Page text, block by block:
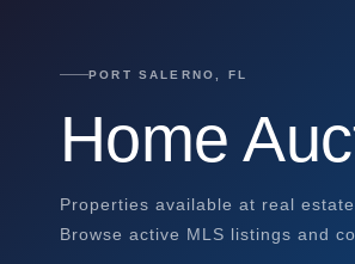
PORT SALERNO, FL
Home
Properties available at real
Browse active MLS listings and